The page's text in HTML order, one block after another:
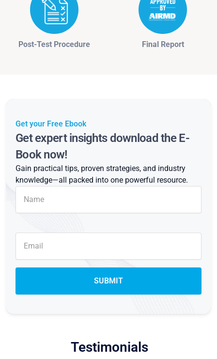
Post-Test Procedure Final Report
Get your Free Ebook
Get expert insights download the E-
Book now!
Gain practical tips, proven strategies, and industry
knowledge—all packed into one powerful resource.
Testimonials